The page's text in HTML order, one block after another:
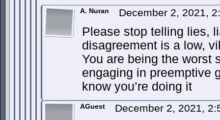
A. Nuran December 2, 2021,
Please stop telling lies,
disagreement is a low,
You are being the worst
engaging in preemptive
know you’re doing it
AGuest December 2, 2021,